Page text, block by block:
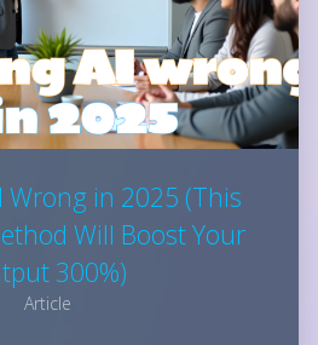
Wrong in 2025 (This
Will Boost Your
300%)
Article